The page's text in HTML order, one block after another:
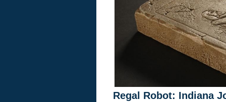
Regal Robot: Indiana